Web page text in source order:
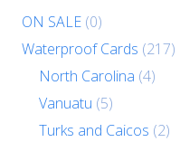
ON SALE (0)
Waterproof Cards (217)
North Carolina (4)
Vanuatu (5)
Turks and Caicos (2)